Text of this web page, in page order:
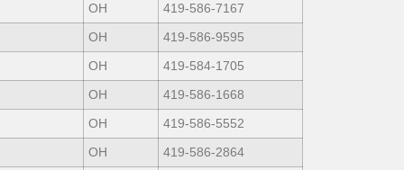
OH
419-586-7167
OH
419-586-9595
OH
419-584-1705
OH
419-586-1668
OH
419-586-5552
OH
419-586-2864